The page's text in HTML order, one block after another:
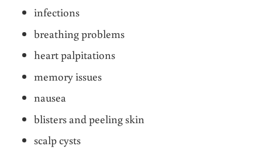
infections
breathing problems
heart palpitations
memory issues
nausea
blisters and peeling skin
scalp cysts